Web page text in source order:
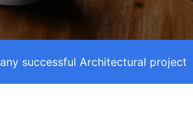
successful Architectural project